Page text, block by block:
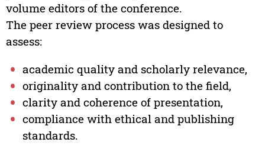
volume editors of the conference.
The peer review process was designed to
assess:
academic quality and scholarly relevance,
originality and contribution to the field,
clarity and coherence of presentation,
compliance with ethical and publishing
standards.